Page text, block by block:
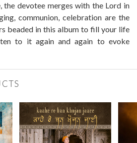
the devotee merges with the Lord in
communion, celebration are the
beaded in this album to fill your life
to it again and again to evoke